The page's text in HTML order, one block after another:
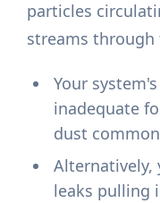
particles
streams through
Your
inadequate
dust
Alternatively,
leaks pulling